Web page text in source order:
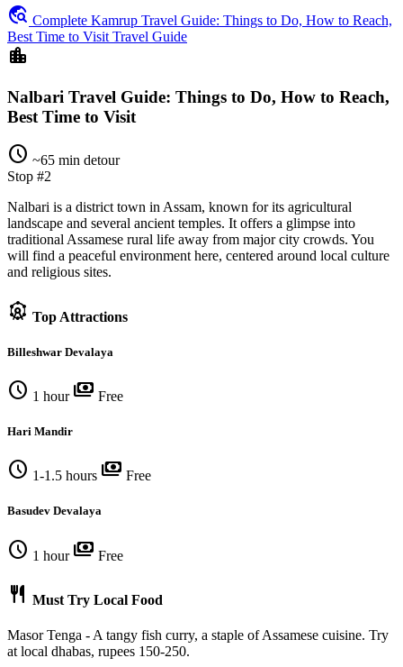
travel_explore Complete Kamrup Travel Guide: Things to Do, How to Reach,
Best Time to Visit Travel Guide
location_city
Nalbari Travel Guide: Things to Do, How to Reach,
Best Time to Visit
schedule ~65 min detour
Stop #2
Nalbari is a district town in Assam, known for its agricultural
landscape and several ancient temples. It offers a glimpse into
traditional Assamese rural life away from major city crowds. You
will find a peaceful environment here, centered around local culture
and religious sites.
attractions Top Attractions
Billeshwar Devalaya
schedule 1 hour payments Free
Hari Mandir
schedule 1-1.5 hours payments Free
Basudev Devalaya
schedule 1 hour payments Free
restaurant Must Try Local Food
Masor Tenga - A tangy fish curry, a staple of Assamese cuisine. Try
at local dhabas, rupees 150-250.